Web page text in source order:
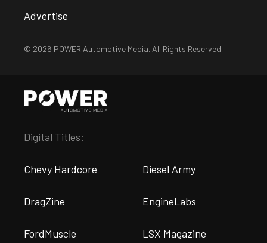
Advertise
© 2026 POWER Automotive Media. All Rights Reserved.
Digital Titles:
Chevy Hardcore Diesel Army
DragZine EngineLabs
FordMuscle LSX Magazine